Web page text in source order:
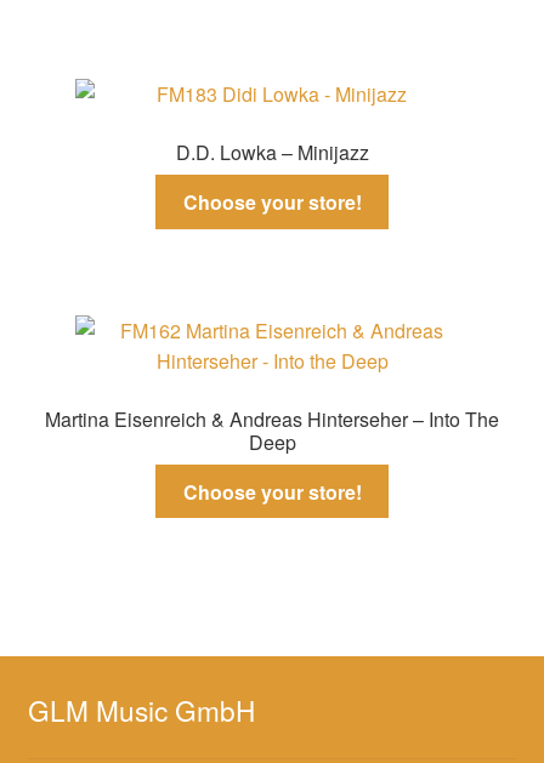
D.D. Lowka – Minijazz
Choose your store!
Martina Eisenreich & Andreas Hinterseher – Into The
Deep
Choose your store!
GLM Music GmbH